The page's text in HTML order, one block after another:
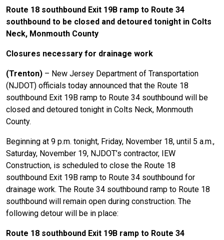
Route 18 southbound Exit 19B ramp to Route 34
southbound to be closed and detoured tonight in Colts
Neck, Monmouth County
Closures necessary for drainage work
(Trenton) – New Jersey Department of Transportation
(NJDOT) officials today announced that the Route 18
southbound Exit 19B ramp to Route 34 southbound will be
closed and detoured tonight in Colts Neck, Monmouth
County.
Beginning at 9 p.m. tonight, Friday, November 18, until 5 a.m.,
Saturday, November 19, NJDOT’s contractor, IEW
Construction, is scheduled to close the Route 18
southbound Exit 19B ramp to Route 34 southbound for
drainage work. The Route 34 southbound ramp to Route 18
southbound will remain open during construction. The
following detour will be in place:
Route 18 southbound Exit 19B ramp to Route 34